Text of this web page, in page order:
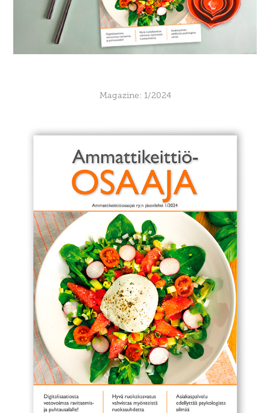
Magazine: 1/2024